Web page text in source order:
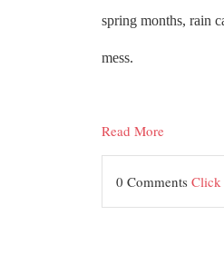
spring months, rain
mess.
Read More
0 Comments Click